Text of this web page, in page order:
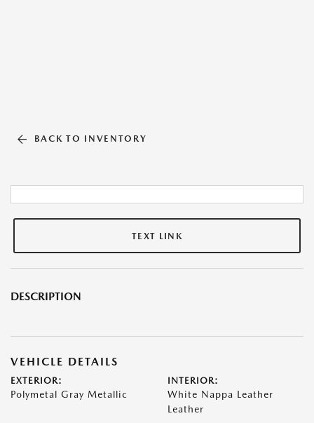
BACK TO INVENTORY
TEXT LINK
DESCRIPTION
VEHICLE DETAILS
EXTERIOR:
Polymetal Gray Metallic
INTERIOR:
White Nappa Leather
Leather